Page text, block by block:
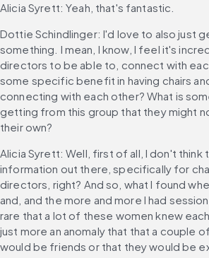
Alicia Syrett: Yeah, that's fantastic.
Dottie Schindlinger: I'd love to also just
something. I mean, I know, I feel it's
directors to be able to, connect with
some specific benefit in having chairs
connecting with each other? What is
getting from this group that they might
their own?
Alicia Syrett: Well, first of all, I don't think
information out there, specifically for
directors, right? And so, what I found
and, and the more and more I had
rare that a lot of these women knew
just more an anomaly that that a couple
would be friends or that they would be